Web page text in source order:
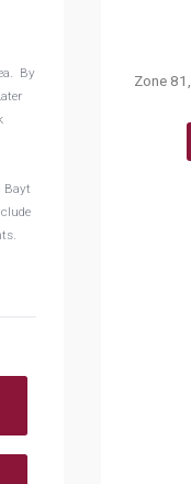
By
Bayt
Zone